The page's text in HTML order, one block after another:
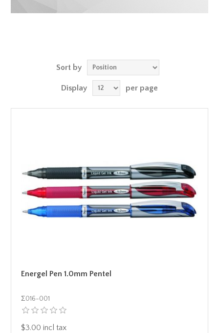
Sort by
Display per page
Energel Pen 1.0mm Pentel
Σ016-001
$3.00 incl tax